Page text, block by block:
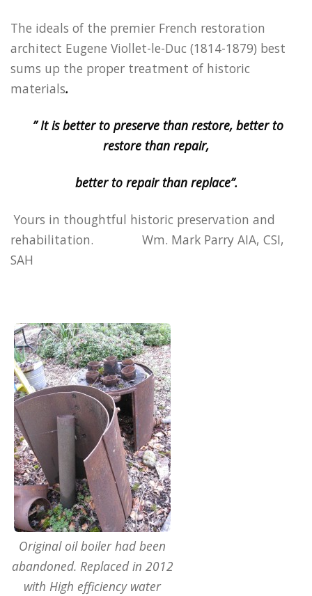
The ideals of the premier French restoration
architect Eugene Viollet-le-Duc (1814-1879) best
sums up the proper treatment of historic
materials.
” It is better to preserve than restore, better to
restore than repair,
better to repair than replace”.
Yours in thoughtful historic preservation and
rehabilitation. Wm. Mark Parry AIA, CSI,
SAH
Original oil boiler had been
abandoned. Replaced in 2012
with High efficiency water